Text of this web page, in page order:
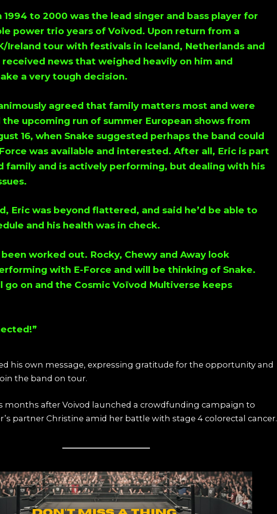
1994 to 2000 was the lead singer and bass player for
power trio years of Voïvod. Upon return from a
Ireland tour with festivals in Iceland, Netherlands and
received news that weighed heavily on him and
a very tough decision.
agreed that family matters most and were
upcoming run of summer European shows from
16, when Snake suggested perhaps the band could
was available and interested. After all, Eric is part
family and is actively performing, but dealing with his
Eric was beyond flattered, and said he’d be able to
and his health was in check.
worked out. Rocky, Chewy and Away look
with E-Force and will be thinking of Snake.
go on and the Cosmic Voïvod Multiverse keeps
his own message, expressing gratitude for the opportunity and
the band on tour.
months after Voivod launched a crowdfunding campaign to
partner Christine amid her battle with stage 4 colorectal cancer.